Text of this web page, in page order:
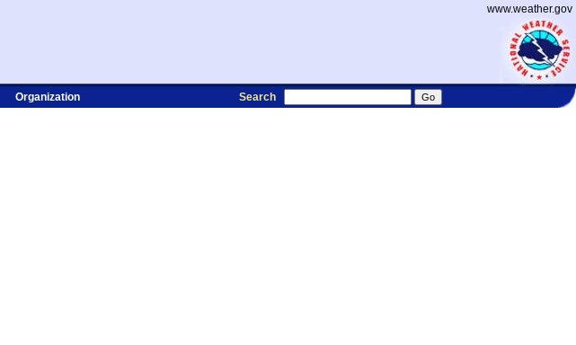
www.weather.gov
Organization Search